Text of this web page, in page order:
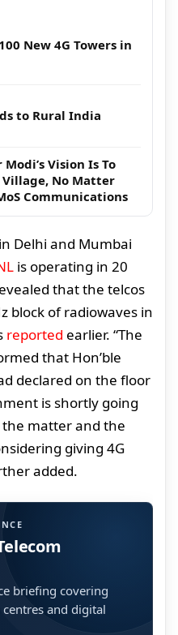
New 4G Towers in
to Rural India
Vision Is To
Village, No Matter
Communications
Delhi and Mumbai
is operating in 20
that the telcos
block of radiowaves in
reported earlier. “The
that Hon’ble
declared on the floor
is shortly going
matter and the
giving 4G
added.
briefing covering
and digital